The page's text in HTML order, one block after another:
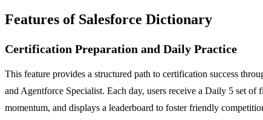
Features of Salesforce Dictionary
Certification Preparation and Daily Practice
This feature provides a structured path to certification success
and Agentforce Specialist. Each day, users receive a Daily 5 set
momentum, and displays a leaderboard to foster friendly